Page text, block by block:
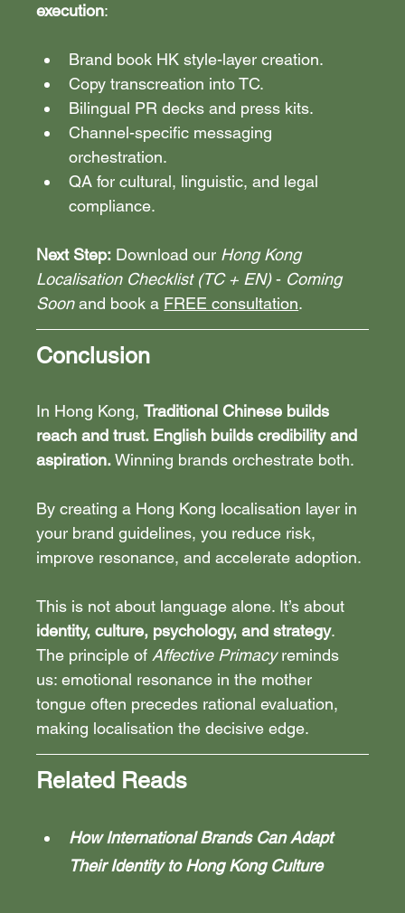
execution:
Brand book HK style-layer creation.
Copy transcreation into TC.
Bilingual PR decks and press kits.
Channel-specific messaging
orchestration.
QA for cultural, linguistic, and legal
compliance.
Next Step: Download our Hong Kong
Localisation Checklist (TC + EN) - Coming
Soon and book a FREE consultation.
Conclusion
In Hong Kong, Traditional Chinese builds
reach and trust. English builds credibility and
aspiration. Winning brands orchestrate both.
By creating a Hong Kong localisation layer in
your brand guidelines, you reduce risk,
improve resonance, and accelerate adoption.
This is not about language alone. It’s about
identity, culture, psychology, and strategy.
The principle of Affective Primacy reminds
us: emotional resonance in the mother
tongue often precedes rational evaluation,
making localisation the decisive edge.
Related Reads
How International Brands Can Adapt
Their Identity to Hong Kong Culture